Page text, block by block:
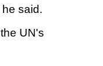
said.
UN's